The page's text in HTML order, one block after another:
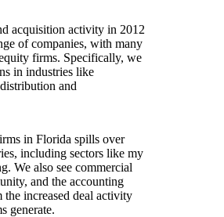
acquisition activity in 2012
of companies, with many
firms. Specifically, we
in industries like
and
in Florida spills over
including sectors like my
We also see commercial
and the accounting
increased deal activity
generate.